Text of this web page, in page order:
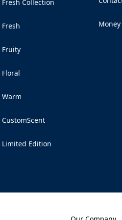
Fresh Collection
Fresh
Fruity
Floral
Warm
CustomScent
Limited Edition